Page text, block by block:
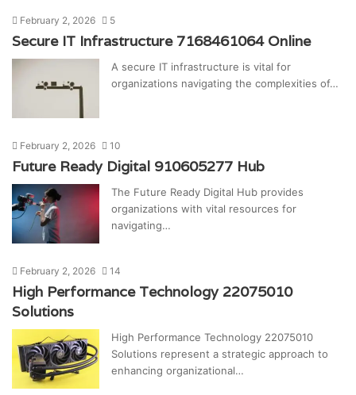
February 2, 2026 5
Secure IT Infrastructure 7168461064 Online
A secure IT infrastructure is vital for
organizations navigating the complexities of…
February 2, 2026 10
Future Ready Digital 910605277 Hub
The Future Ready Digital Hub provides
organizations with vital resources for
navigating…
February 2, 2026 14
High Performance Technology 22075010
Solutions
High Performance Technology 22075010
Solutions represent a strategic approach to
enhancing organizational…